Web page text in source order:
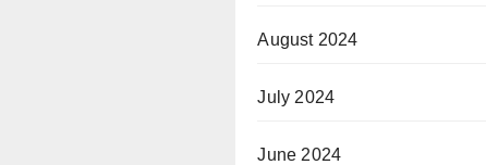
August 2024
July 2024
June 2024